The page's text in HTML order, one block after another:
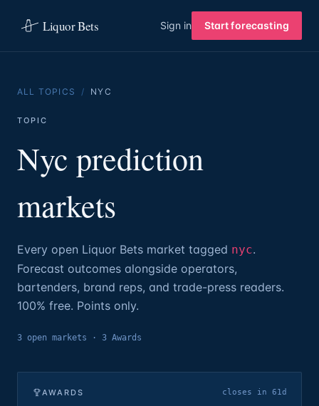
Liquor Bets Sign in Start forecasting
ALL TOPICS / NYC
TOPIC
Nyc prediction
markets
Every open Liquor Bets market tagged nyc.
Forecast outcomes alongside operators,
bartenders, brand reps, and trade-press readers.
100% free. Points only.
3 open markets · 3 Awards
AWARDS closes in 61d